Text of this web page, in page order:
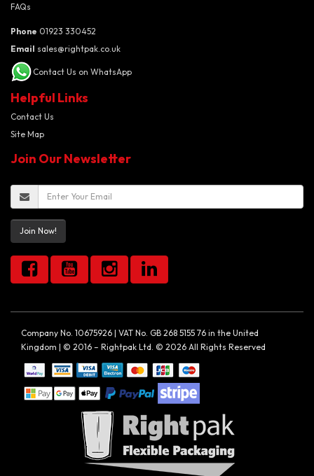
FAQs
Phone 01923 330452
Email sales@rightpak.co.uk
Contact Us on WhatsApp
Helpful Links
Contact Us
Site Map
Join Our Newsletter
Join Now!
Company No. 10675926 | VAT No. GB 268 5155 76 in the United
Kingdom | © 2016 – Rightpak Ltd. © 2026 All Rights Reserved